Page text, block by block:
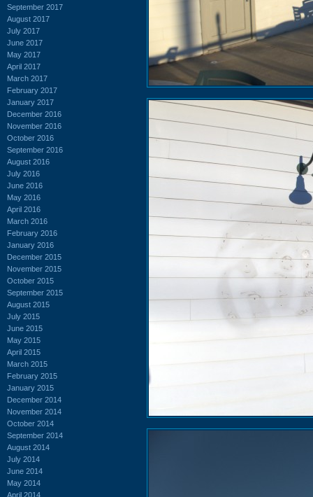
September 2017
August 2017
July 2017
June 2017
May 2017
April 2017
March 2017
February 2017
January 2017
December 2016
November 2016
October 2016
September 2016
August 2016
July 2016
June 2016
May 2016
April 2016
March 2016
February 2016
January 2016
December 2015
November 2015
October 2015
September 2015
August 2015
July 2015
June 2015
May 2015
April 2015
March 2015
February 2015
January 2015
December 2014
November 2014
October 2014
September 2014
August 2014
July 2014
June 2014
May 2014
April 2014